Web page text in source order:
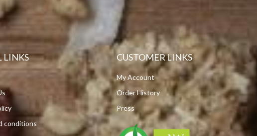
LINKS
conditions
CUSTOMER LINKS
My Account
Order History
Press